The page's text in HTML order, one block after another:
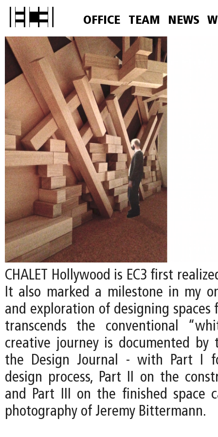
OFFICE TEAM NEWS
CHALET Hollywood is EC3 first
It also marked a milestone in my
and exploration of designing
transcends the conventional
creative journey is documented by
the Design Journal - with Part I
design process, Part II on the
and Part III on the finished space
photography of Jeremy Bittermann.